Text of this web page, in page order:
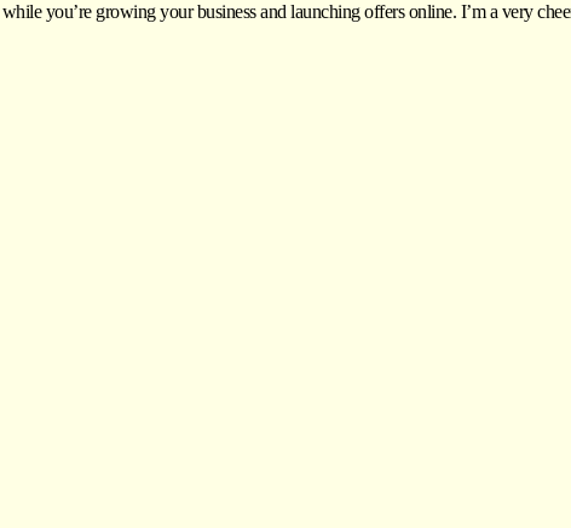
you’re growing your business and launching offers online. I’m a very